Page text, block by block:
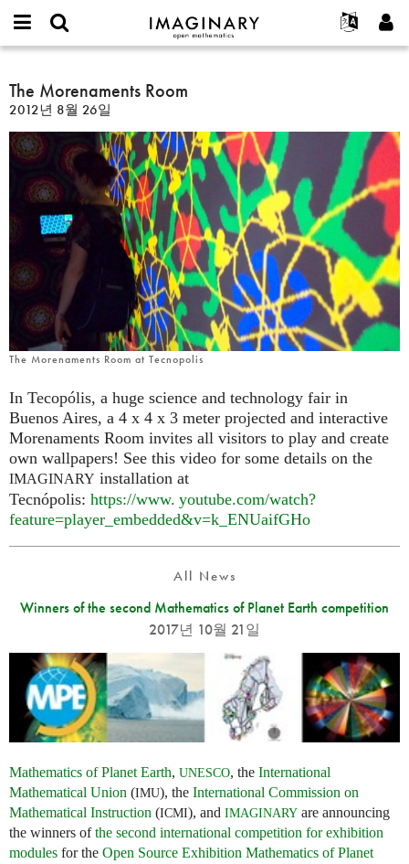
IMAGINARY
open
Français
한국어
Español
Türkçe
Programs
Hands-On
Films
Texts
Exhibitions
나머지 보기...
프로젝트
연락처
or
username
*
비
번
호
가입하기
새로운 비밀번호 요청하기
찾기
The
Morenaments
Room
The Morenaments Room
2012년 8월 26일
The Morenaments Room at Tecnopolis
In Tecopólis, a huge science and technology fair in
Buenos Aires, a 4 x 4 x 3 meter projected and interactive
Morenaments Room invites all visitors to play and create
own wallpapers! See this video for some details on the
IMAGINARY installation at
Tecnópolis: https://www. youtube.com/watch?
feature=player_embedded&v=k_ENUaifGHo
All News
Winners of the second Mathematics of Planet Earth competition
2017년 10월 21일
Mathematics of Planet Earth, UNESCO, the International
Mathematical Union (IMU), the International Commission on
Mathematical Instruction (ICMI), and IMAGINARY are announcing
the winners ofthe second international competition for exhibition
modules for the Open Source Exhibition Mathematics of Planet